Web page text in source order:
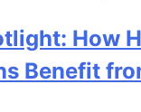
How
Benefit